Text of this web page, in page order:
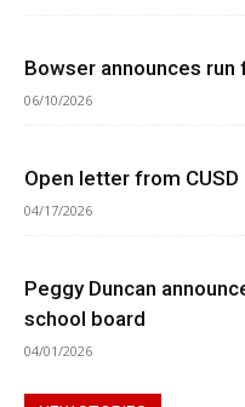
Bowser announces
06/10/2026
Open letter from
04/17/2026
Peggy Duncan
school board
04/01/2026